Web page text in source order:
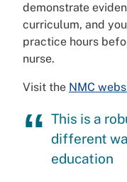
demonstrate
curriculum, and
practice hours
nurse.
Visit the NMC
This is a
different
education